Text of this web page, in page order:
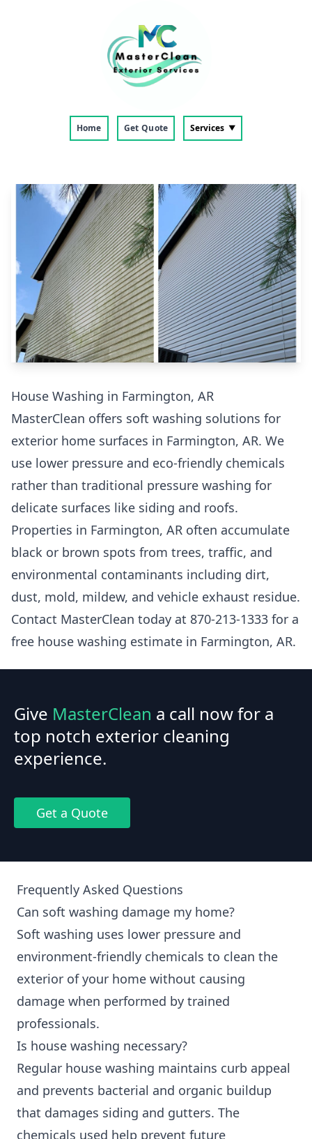
Home Get Quote Services
House Washing in Farmington, AR
MasterClean offers soft washing solutions for
exterior home surfaces in Farmington, AR. We
use lower pressure and eco-friendly chemicals
rather than traditional pressure washing for
delicate surfaces like siding and roofs.
Properties in Farmington, AR often accumulate
black or brown spots from trees, traffic, and
environmental contaminants including dirt,
dust, mold, mildew, and vehicle exhaust residue.
Contact MasterClean today at 870-213-1333 for a
free house washing estimate in Farmington, AR.
Give MasterClean a call now for a
top notch exterior cleaning
experience.
Get a Quote
Frequently Asked Questions
Can soft washing damage my home?
Soft washing uses lower pressure and
environment-friendly chemicals to clean the
exterior of your home without causing
damage when performed by trained
professionals.
Is house washing necessary?
Regular house washing maintains curb appeal
and prevents bacterial and organic buildup
that damages siding and gutters. The
chemicals used help prevent future